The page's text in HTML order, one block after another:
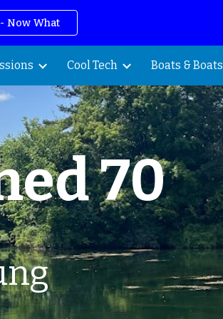
Skip to navigation
Now What
Cool Tech Boats & Boats
70